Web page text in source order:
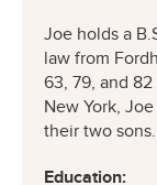
Joe holds a
law from
63, 79, and
New York,
their two sons.
Education: